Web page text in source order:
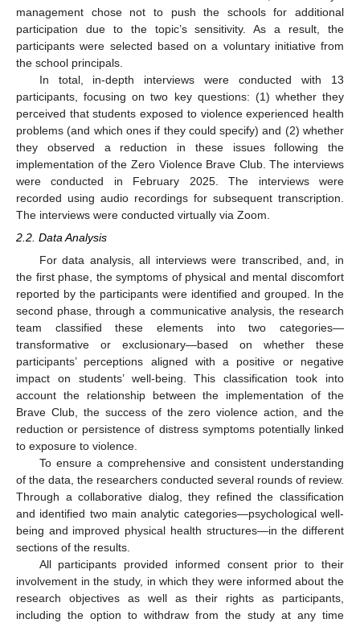
management chose not to push the schools for additional
participation due to the topic’s sensitivity. As a result, the
participants were selected based on a voluntary initiative from
the school principals.
In total, in-depth interviews were conducted with 13
participants, focusing on two key questions: (1) whether they
perceived that students exposed to violence experienced health
problems (and which ones if they could specify) and (2) whether
they observed a reduction in these issues following the
implementation of the Zero Violence Brave Club. The interviews
were conducted in February 2025. The interviews were
recorded using audio recordings for subsequent transcription.
The interviews were conducted virtually via Zoom.
2.2. Data Analysis
For data analysis, all interviews were transcribed, and, in
the first phase, the symptoms of physical and mental discomfort
reported by the participants were identified and grouped. In the
second phase, through a communicative analysis, the research
team classified these elements into two categories—
transformative or exclusionary—based on whether these
participants’ perceptions aligned with a positive or negative
impact on students’ well-being. This classification took into
account the relationship between the implementation of the
Brave Club, the success of the zero violence action, and the
reduction or persistence of distress symptoms potentially linked
to exposure to violence.
To ensure a comprehensive and consistent understanding
of the data, the researchers conducted several rounds of review.
Through a collaborative dialog, they refined the classification
and identified two main analytic categories—psychological well-
being and improved physical health structures—in the different
sections of the results.
All participants provided informed consent prior to their
involvement in the study, in which they were informed about the
research objectives as well as their rights as participants,
including the option to withdraw from the study at any time